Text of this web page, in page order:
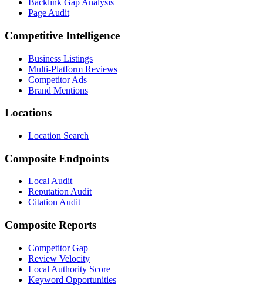
Backlink Gap Analysis
Page Audit
Competitive Intelligence
Business Listings
Multi-Platform Reviews
Competitor Ads
Brand Mentions
Locations
Location Search
Composite Endpoints
Local Audit
Reputation Audit
Citation Audit
Composite Reports
Competitor Gap
Review Velocity
Local Authority Score
Keyword Opportunities